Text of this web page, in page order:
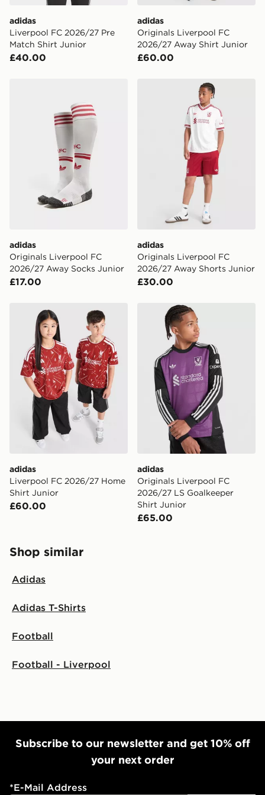
adidas
Liverpool FC 2026/27 Pre
Match Shirt Junior
£40.00
adidas
Originals Liverpool FC
2026/27 Away Shirt Junior
£60.00
adidas Originals Liverpool FC 2026/27 Away Socks
adidas
Originals Liverpool FC
2026/27 Away Socks Junior
£17.00
adidas Originals
adidas
Originals Liverpool FC
2026/27 Away Shorts Junior
£30.00
adidas Liverpool FC 2026/27 Home Shirt Junior
adidas
Liverpool FC 2026/27 Home
Shirt Junior
£60.00
adidas Originals
adidas
Originals Liverpool FC
2026/27 LS Goalkeeper
Shirt Junior
£65.00
Shop similar
Adidas
Adidas T-Shirts
Football
Football - Liverpool
Subscribe to our newsletter and get 10% off
your next order
*E-Mail Address